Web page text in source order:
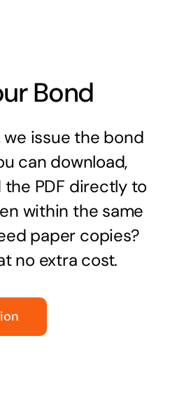
Bond
issue the bond
can download,
PDF directly to
within the same
paper copies?
no extra cost.